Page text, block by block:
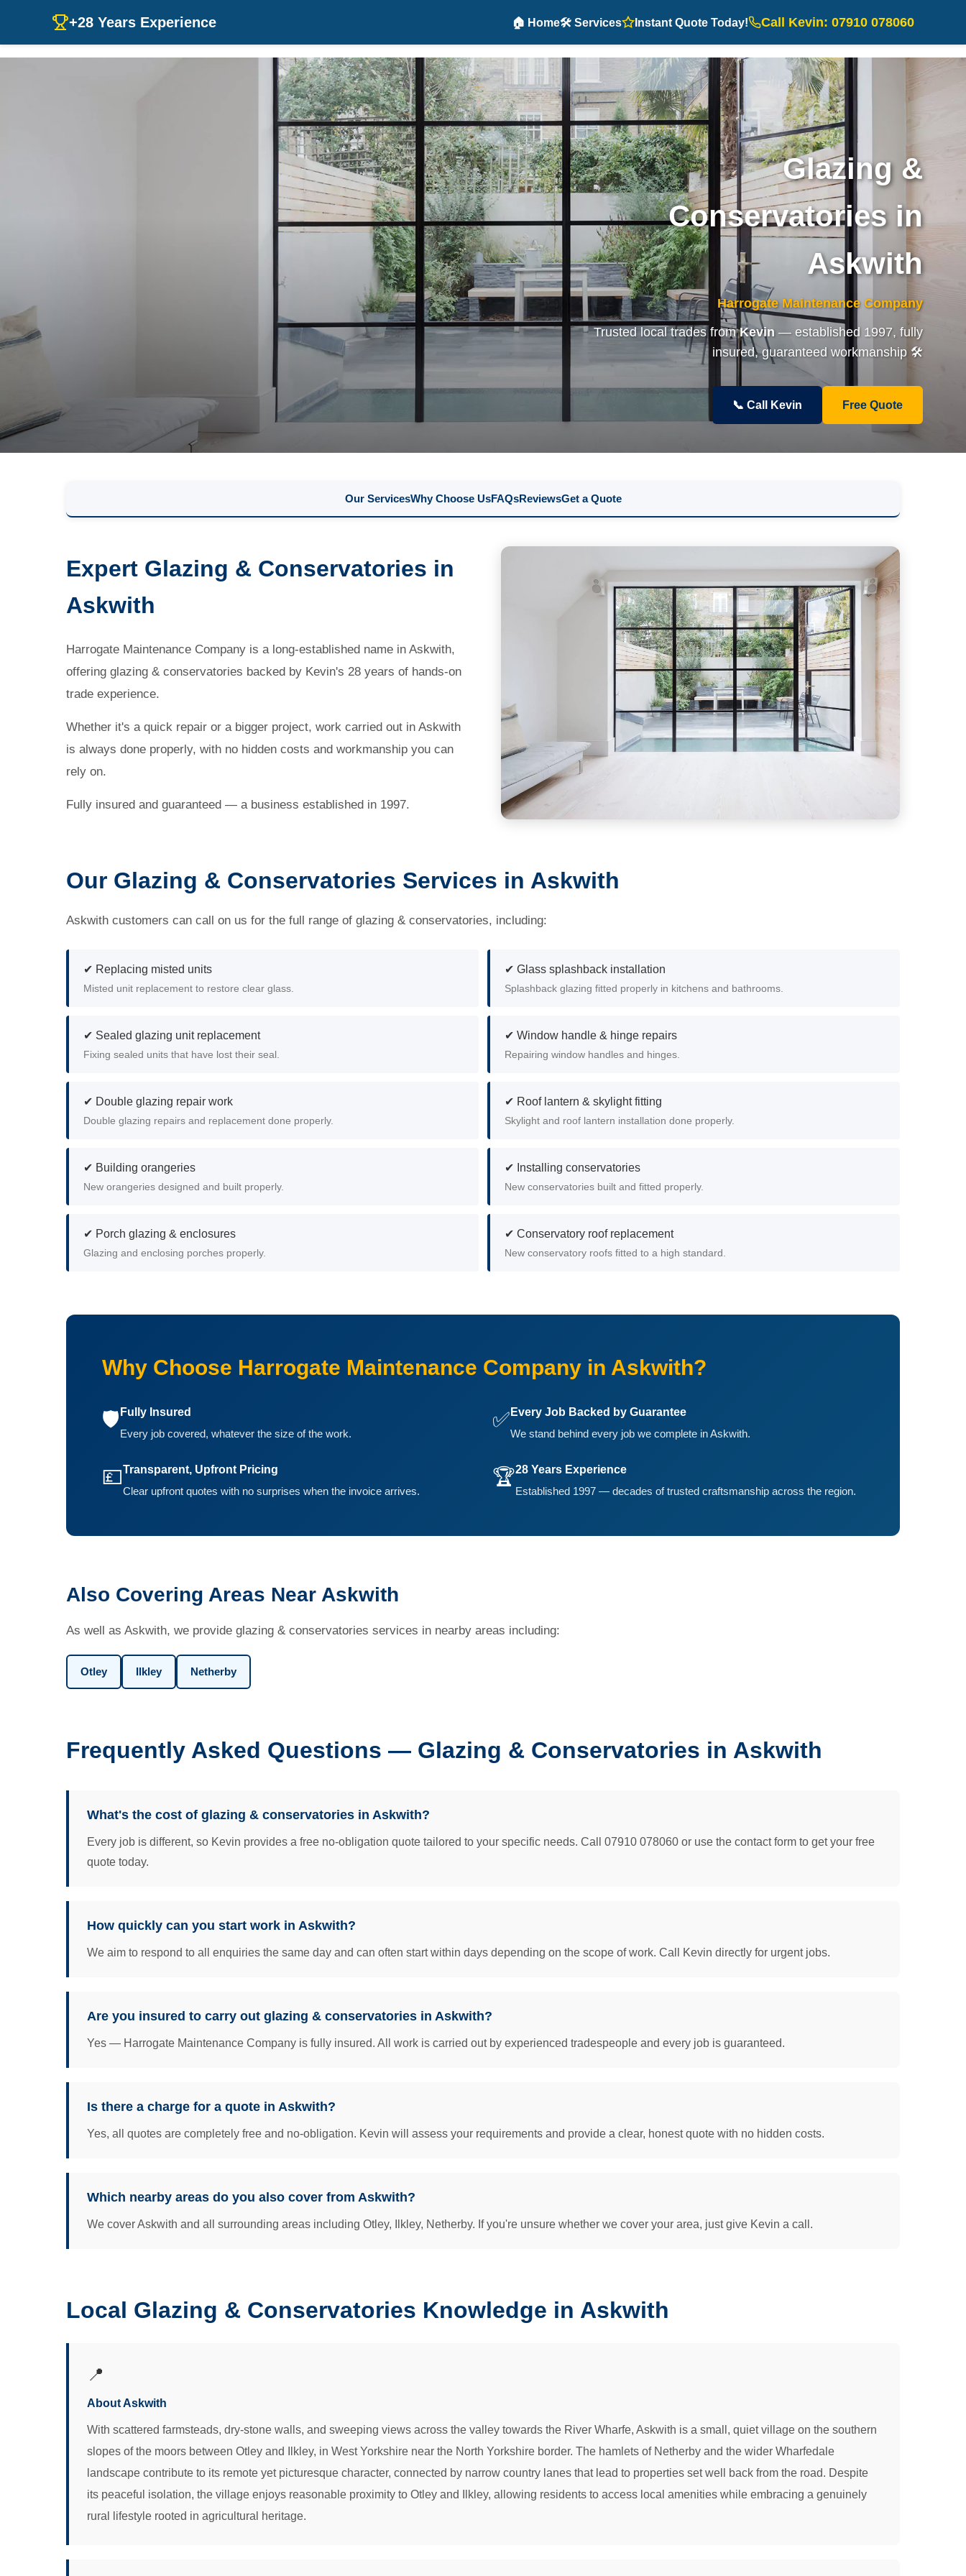
+28 Years Experience 🏠 Home🛠️ Services Instant Quote Today! Call Kevin: 07910 078060
Glazing &
Conservatories in
Askwith
Harrogate Maintenance Company
Trusted local trades fromKevin— established 1997, fully
insured, guaranteed workmanship 🛠️
📞 Call Kevin Free Quote
Our ServicesWhy Choose UsFAQsReviewsGet a Quote
Expert Glazing & Conservatories in
Askwith
Harrogate Maintenance Company is a long-established name in Askwith,
offering glazing & conservatories backed by Kevin's 28 years of hands-on
trade experience.
Whether it's a quick repair or a bigger project, work carried out in Askwith
is always done properly, with no hidden costs and workmanship you can
rely on.
Fully insured and guaranteed — a business established in 1997.
Our Glazing & Conservatories Services in Askwith
Askwith customers can call on us for the full range of glazing & conservatories, including:
✔ Replacing misted units
Misted unit replacement to restore clear glass.
✔ Glass splashback installation
Splashback glazing fitted properly in kitchens and bathrooms.
✔ Sealed glazing unit replacement
Fixing sealed units that have lost their seal.
✔ Window handle & hinge repairs
Repairing window handles and hinges.
✔ Double glazing repair work
Double glazing repairs and replacement done properly.
✔ Roof lantern & skylight fitting
Skylight and roof lantern installation done properly.
✔ Building orangeries
New orangeries designed and built properly.
✔ Installing conservatories
New conservatories built and fitted properly.
✔ Porch glazing & enclosures
Glazing and enclosing porches properly.
✔ Conservatory roof replacement
New conservatory roofs fitted to a high standard.
Why Choose Harrogate Maintenance Company in Askwith?
🛡️ Fully Insured
Every job covered, whatever the size of the work.
✅ Every Job Backed by Guarantee
We stand behind every job we complete in Askwith.
💷Transparent, Upfront Pricing
Clear upfront quotes with no surprises when the invoice arrives.
🏆28 Years Experience
Established 1997 — decades of trusted craftsmanship across the region.
Also Covering Areas Near Askwith
As well as Askwith, we provide glazing & conservatories services in nearby areas including:
Otley Ilkley Netherby
Frequently Asked Questions — Glazing & Conservatories in Askwith
What's the cost of glazing & conservatories in Askwith?
Every job is different, so Kevin provides a free no-obligation quote tailored to your specific needs. Call 07910 078060 or use the contact form to get your free
quote today.
How quickly can you start work in Askwith?
We aim to respond to all enquiries the same day and can often start within days depending on the scope of work. Call Kevin directly for urgent jobs.
Are you insured to carry out glazing & conservatories in Askwith?
Yes — Harrogate Maintenance Company is fully insured. All work is carried out by experienced tradespeople and every job is guaranteed.
Is there a charge for a quote in Askwith?
Yes, all quotes are completely free and no-obligation. Kevin will assess your requirements and provide a clear, honest quote with no hidden costs.
Which nearby areas do you also cover from Askwith?
We cover Askwith and all surrounding areas including Otley, Ilkley, Netherby. If you're unsure whether we cover your area, just give Kevin a call.
Local Glazing & Conservatories Knowledge in Askwith
📍
About Askwith
With scattered farmsteads, dry-stone walls, and sweeping views across the valley towards the River Wharfe, Askwith is a small, quiet village on the southern
slopes of the moors between Otley and Ilkley, in West Yorkshire near the North Yorkshire border. The hamlets of Netherby and the wider Wharfedale
landscape contribute to its remote yet picturesque character, connected by narrow country lanes that lead to properties set well back from the road. Despite
its peaceful isolation, the village enjoys reasonable proximity to Otley and Ilkley, allowing residents to access local amenities while embracing a genuinely
rural lifestyle rooted in agricultural heritage.